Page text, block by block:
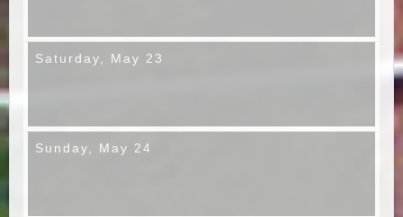
Saturday, May 23
Sunday, May 24